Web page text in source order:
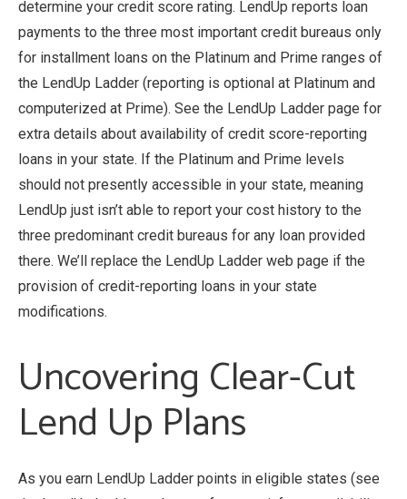
determine your credit score rating. LendUp reports loan
payments to the three most important credit bureaus only
for installment loans on the Platinum and Prime ranges of
the LendUp Ladder (reporting is optional at Platinum and
computerized at Prime). See the LendUp Ladder page for
extra details about availability of credit score-reporting
loans in your state. If the Platinum and Prime levels
should not presently accessible in your state, meaning
LendUp just isn’t able to report your cost history to the
three predominant credit bureaus for any loan provided
there. We’ll replace the LendUp Ladder web page if the
provision of credit-reporting loans in your state
modifications.
Uncovering Clear-Cut
Lend Up Plans
As you earn LendUp Ladder points in eligible states (see